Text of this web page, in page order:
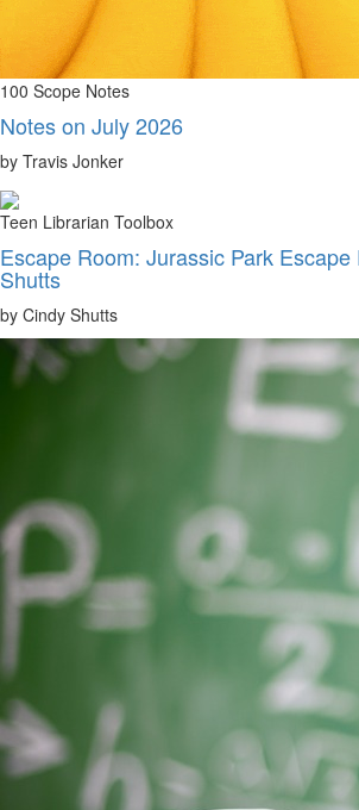
100 Scope Notes
Notes on July 2026
by Travis Jonker
Teen Librarian Toolbox
Escape Room: Jurassic Park
Shutts
by Cindy Shutts